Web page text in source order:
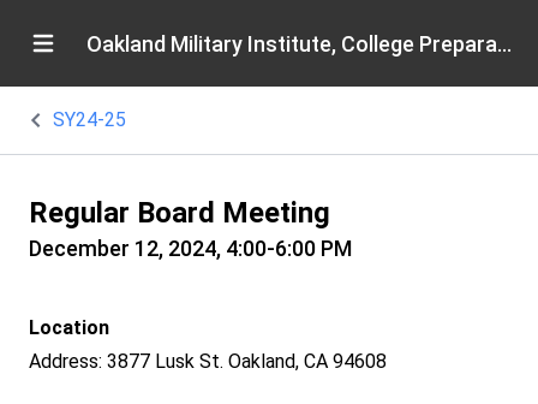
Oakland Military Institute, College Preparatory Academy
SY24-25
Regular Board Meeting
December 12, 2024, 4:00-6:00 PM
Location
Address: 3877 Lusk St. Oakland, CA 94608